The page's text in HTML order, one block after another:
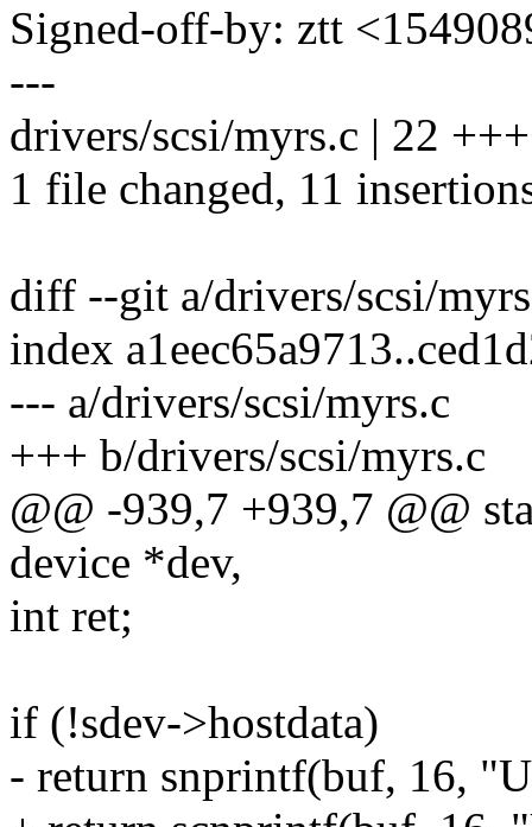
Signed-off-by: ztt
---
drivers/scsi/myrs.c | 22
1 file changed, 11
diff --git a/drivers/scsi/
index
--- a/drivers/scsi/myrs.c
+++ b/drivers/scsi/myrs.c
@@ -939,7 +939,7 @@
device *dev,
int ret;
if (!sdev->hostdata)
- return snprintf(buf, 16,